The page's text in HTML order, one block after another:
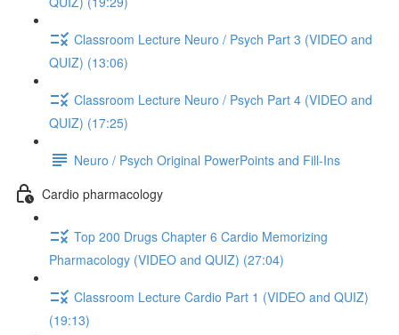
Classroom Lecture Neuro / Psych Part 3 (VIDEO and
QUIZ) (13:06)
Classroom Lecture Neuro / Psych Part 4 (VIDEO and
QUIZ) (17:25)
Neuro / Psych Original PowerPoints and Fill-Ins
Cardio pharmacology
Top 200 Drugs Chapter 6 Cardio Memorizing
Pharmacology (VIDEO and QUIZ) (27:04)
Classroom Lecture Cardio Part 1 (VIDEO and QUIZ)
(19:13)